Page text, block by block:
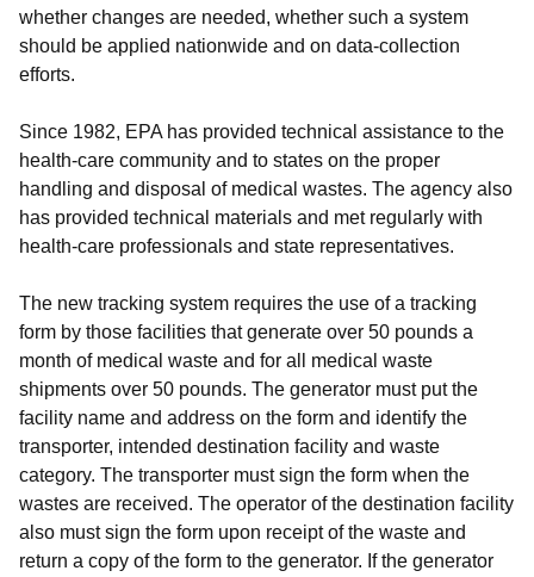
whether changes are needed, whether such a system
should be applied nationwide and on data-collection
efforts.
Since 1982, EPA has provided technical assistance to the
health-care community and to states on the proper
handling and disposal of medical wastes. The agency also
has provided technical materials and met regularly with
health-care professionals and state representatives.
The new tracking system requires the use of a tracking
form by those facilities that generate over 50 pounds a
month of medical waste and for all medical waste
shipments over 50 pounds. The generator must put the
facility name and address on the form and identify the
transporter, intended destination facility and waste
category. The transporter must sign the form when the
wastes are received. The operator of the destination facility
also must sign the form upon receipt of the waste and
return a copy of the form to the generator. If the generator